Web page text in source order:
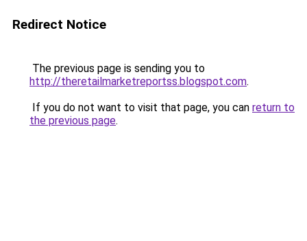
Redirect Notice
The previous page is sending you to
http://theretailmarketreportss.blogspot.com.
If you do not want to visit that page, you can return to
the previous page.